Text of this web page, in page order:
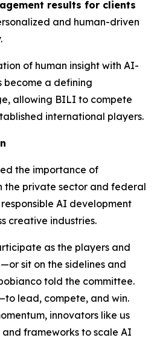
results for clients
and human-driven
of human insight with AI-
become a defining
allowing BILI to compete
international players.
the importance of
the private sector and federal
AI development
creative industries.
as the players and
sit on the sidelines and
told the committee.
lead, compete, and win.
innovators like us
frameworks to scale AI